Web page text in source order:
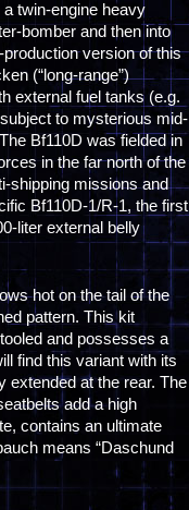
twin-engine heavy
bomber and then into
version of this
(“long-range”)
external fuel tanks (e.g.
to mysterious mid-
Bf110D was fielded in
in the far north of the
shipping missions and
Bf110D-1/R-1, the first
liter external belly
hot on the tail of the
pattern. This kit
and possesses a
find this variant with its
extended at the rear. The
add a high
contains an ultimate
means “Daschund